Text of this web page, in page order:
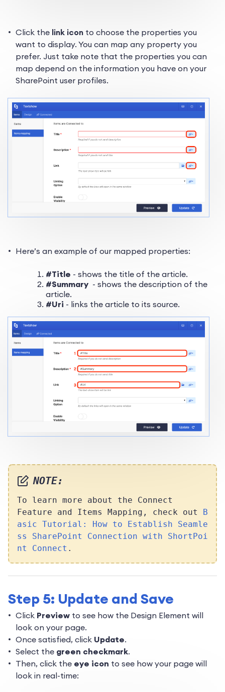
Click the link icon to choose the properties you
want to display. You can map any property you
prefer. Just take note that the properties you can
map depend on the information you have on your
SharePoint user profiles.
Here’s an example of our mapped properties:
#Title - shows the title of the article.
#Summary - shows the description of the
article.
#Uri - links the article to its source.
NOTE:
To learn more about the Connect
Feature and Items Mapping, check out B
asic Tutorial: How to Establish Seamle
ss SharePoint Connection with ShortPoi
nt Connect .
Step 5: Update and Save
Click Preview to see how the Design Element will
look on your page.
Once satisfied, click Update.
Select the green checkmark.
Then, click the eye icon to see how your page will
look in real-time: